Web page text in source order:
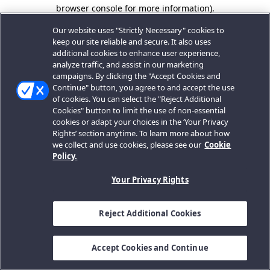
browser console for more information).
Our website uses "Strictly Necessary" cookies to
keep our site reliable and secure. It also uses
additional cookies to enhance user experience,
analyze traffic, and assist in our marketing
campaigns. By clicking the "Accept Cookies and
Continue" button, you agree to and accept the use
of cookies. You can select the "Reject Additional
Cookies" button to limit the use of non-essential
cookies or adapt your choices in the ‘Your Privacy
Rights’ section anytime. To learn more about how
we collect and use cookies, please see our Cookie
Policy.
Your Privacy Rights
Reject Additional Cookies
Accept Cookies and Continue